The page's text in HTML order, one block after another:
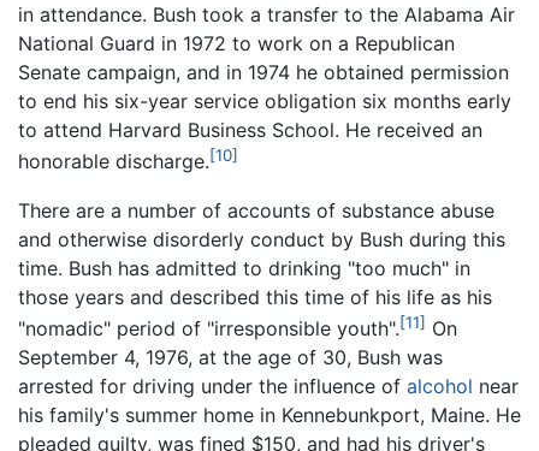
in attendance. Bush took a transfer to the Alabama Air
National Guard in 1972 to work on a Republican
Senate campaign, and in 1974 he obtained permission
to end his six-year service obligation six months early
to attend Harvard Business School. He received an
honorable discharge.[10]
There are a number of accounts of substance abuse
and otherwise disorderly conduct by Bush during this
time. Bush has admitted to drinking "too much" in
those years and described this time of his life as his
"nomadic" period of "irresponsible youth".[11] On
September 4, 1976, at the age of 30, Bush was
arrested for driving under the influence of alcohol near
his family's summer home in Kennebunkport, Maine. He
pleaded guilty, was fined $150, and had his driver's